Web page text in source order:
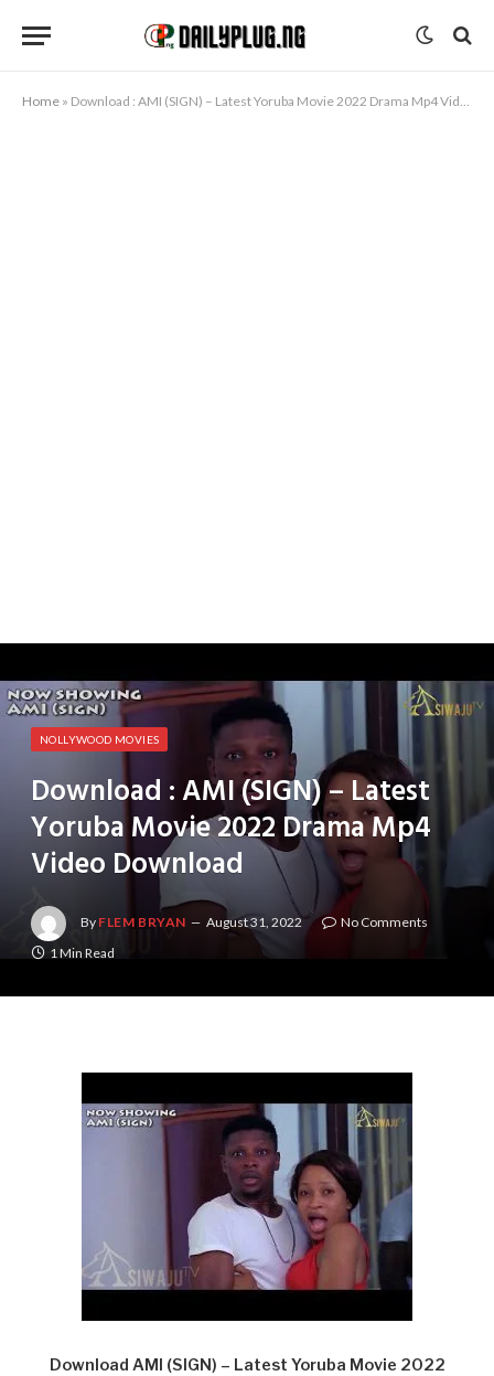
Home » Download : AMI (SIGN) – Latest Yoruba Movie 2022 Drama Mp4 Video Download
NOLLYWOOD MOVIES
Download : AMI (SIGN) – Latest
Yoruba Movie 2022 Drama Mp4
Video Download
By FLEM BRYAN August 31, 2022
No Comments
1 Min Read
Download AMI (SIGN) – Latest Yoruba Movie 2022